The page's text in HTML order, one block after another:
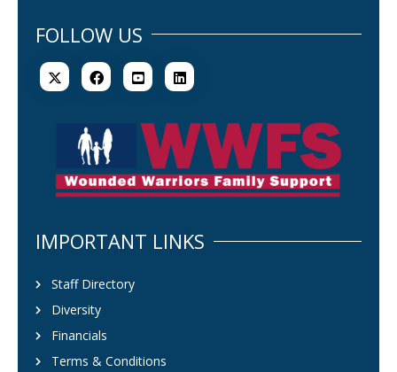
FOLLOW US
IMPORTANT LINKS
Staff Directory
Diversity
Financials
Terms & Conditions